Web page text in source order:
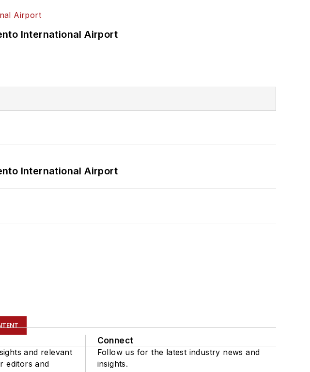
International Airport
International Airport
and relevant
editors and
Connect
Follow us for the latest industry news and
insights.